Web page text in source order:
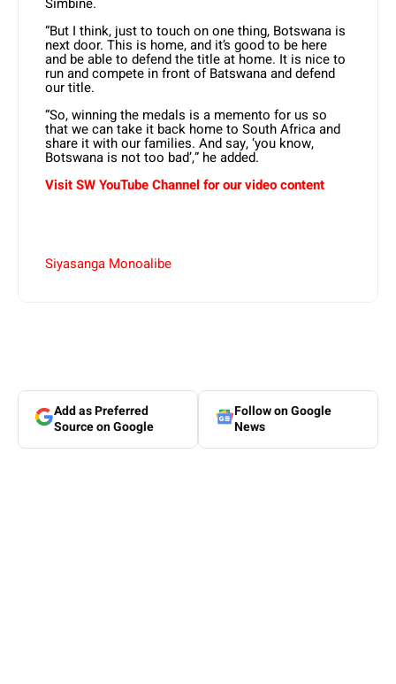
“But I think, just to touch on one thing, Botswana is
next door. This is home, and it’s good to be here
and be able to defend the title at home. It is nice to
run and compete in front of Batswana and defend
our title.
“So, winning the medals is a memento for us so
that we can take it back home to South Africa and
share it with our families. And say, ‘you know,
Botswana is not too bad’,” he added.
Visit SW YouTube Channel for our video content
Siyasanga Monoalibe
Add as Preferred
Source on Google
Follow on Google
News